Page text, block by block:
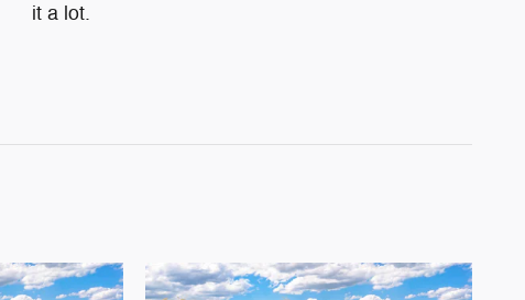
it a lot.